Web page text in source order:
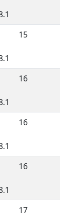
15
16
16
16
17